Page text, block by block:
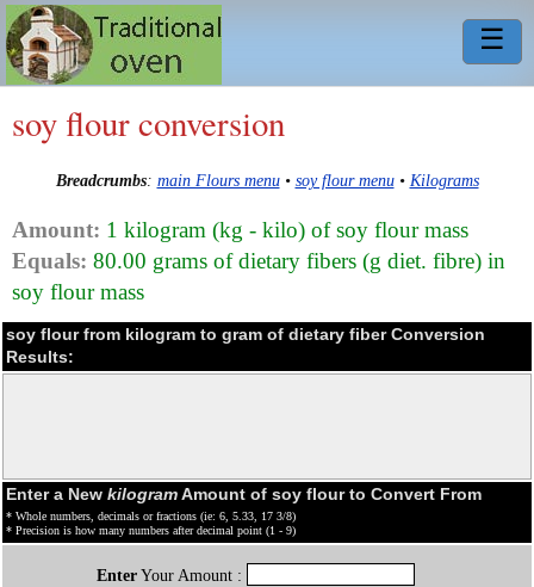
☰
soy flour conversion
Breadcrumbs: main Flours menu• soy flour menu• Kilograms
Amount: 1 kilogram (kg - kilo) of soy flour mass
Equals: 80.00 grams of dietary fibers (g diet. fibre) in
soy flour mass
soy flour from kilogram to gram of dietary fiber Conversion
Results:
Enter a New kilogramAmount of soy flour to Convert From
* Whole numbers, decimals or fractions (ie: 6, 5.33, 17 3/8)
* Precision is how many numbers after decimal point (1 - 9)
EnterYour Amount :